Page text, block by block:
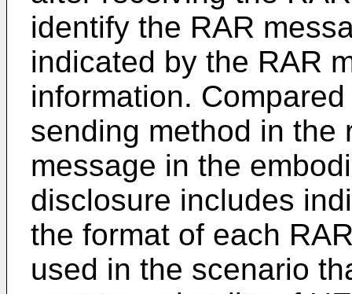
identify the RAR
indicated by the RAR
information.
sending method in the
message in the
disclosure includes
the format of each
used in the scenario